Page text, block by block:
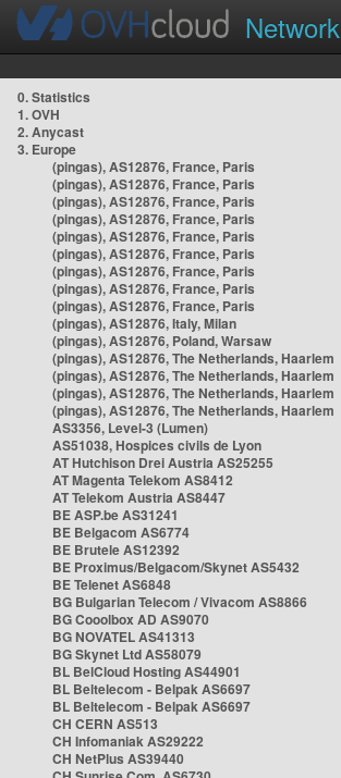
Network
0. Statistics
1. OVH
2. Anycast
3. Europe
(pingas), AS12876, France, Paris
(pingas), AS12876, France, Paris
(pingas), AS12876, France, Paris
(pingas), AS12876, France, Paris
(pingas), AS12876, France, Paris
(pingas), AS12876, France, Paris
(pingas), AS12876, France, Paris
(pingas), AS12876, France, Paris
(pingas), AS12876, France, Paris
(pingas), AS12876, Italy, Milan
(pingas), AS12876, Poland, Warsaw
(pingas), AS12876, The Netherlands, Haarlem
(pingas), AS12876, The Netherlands, Haarlem
(pingas), AS12876, The Netherlands, Haarlem
(pingas), AS12876, The Netherlands, Haarlem
AS3356, Level-3 (Lumen)
AS51038, Hospices civils de Lyon
AT Hutchison Drei Austria AS25255
AT Magenta Telekom AS8412
AT Telekom Austria AS8447
BE ASP.be AS31241
BE Belgacom AS6774
BE Brutele AS12392
BE Proximus/Belgacom/Skynet AS5432
BE Telenet AS6848
BG Bulgarian Telecom / Vivacom AS8866
BG Cooolbox AD AS9070
BG NOVATEL AS41313
BG Skynet Ltd AS58079
BL BelCloud Hosting AS44901
BL Beltelecom - Belpak AS6697
BL Beltelecom - Belpak AS6697
CH CERN AS513
CH Infomaniak AS29222
CH NetPlus AS39440